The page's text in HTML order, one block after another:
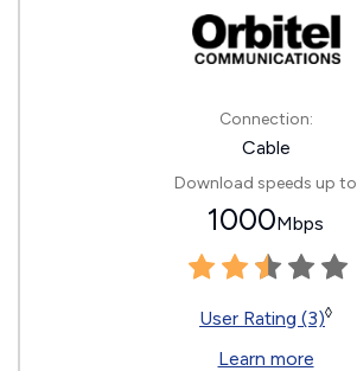
Connection:
Cable
Download speeds up to
1000Mbps
User Rating (3)◊
Learn more